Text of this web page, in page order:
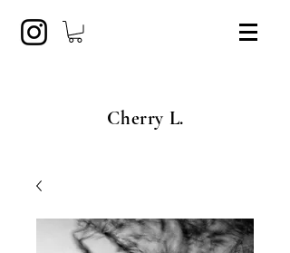
Cherry L.